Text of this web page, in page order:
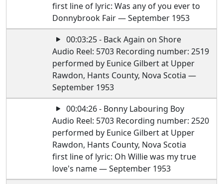
first line of lyric: Was any of you ever to
Donnybrook Fair — September 1953
00:03:25 - Back Again on Shore
Audio Reel: 5703 Recording number: 2519
performed by Eunice Gilbert at Upper
Rawdon, Hants County, Nova Scotia —
September 1953
00:04:26 - Bonny Labouring Boy
Audio Reel: 5703 Recording number: 2520
performed by Eunice Gilbert at Upper
Rawdon, Hants County, Nova Scotia
first line of lyric: Oh Willie was my true
love's name — September 1953